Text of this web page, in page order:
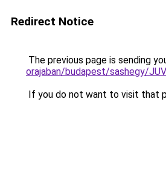
Redirect Notice
The previous page is sending
orajaban/budapest/sashegy/
If you do not want to visit that